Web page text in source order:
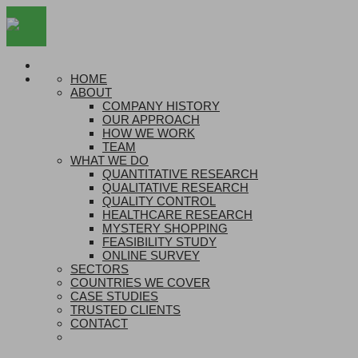
HOME
ABOUT
COMPANY HISTORY
OUR APPROACH
HOW WE WORK
TEAM
WHAT WE DO
QUANTITATIVE RESEARCH
QUALITATIVE RESEARCH
QUALITY CONTROL
HEALTHCARE RESEARCH
MYSTERY SHOPPING
FEASIBILITY STUDY
ONLINE SURVEY
SECTORS
COUNTRIES WE COVER
CASE STUDIES
TRUSTED CLIENTS
CONTACT